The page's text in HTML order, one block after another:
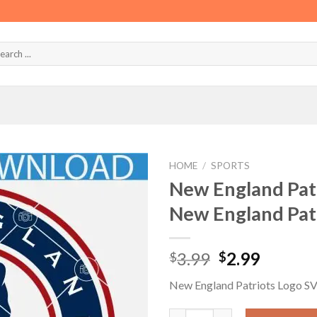
HOME / SPORTS
New England
New England
$3.99 Original
was:
$3.99.
$2.99
is:
$2.99.
New England Patriots Logo